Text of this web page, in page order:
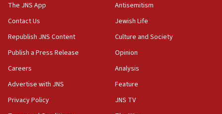
The JNS App
Contact Us
Republish JNS Content
Publish a Press Release
Careers
Advertise with JNS
Privacy Policy
Antisemitism
Jewish Life
Culture and Society
Opinion
Analysis
Feature
JNS TV